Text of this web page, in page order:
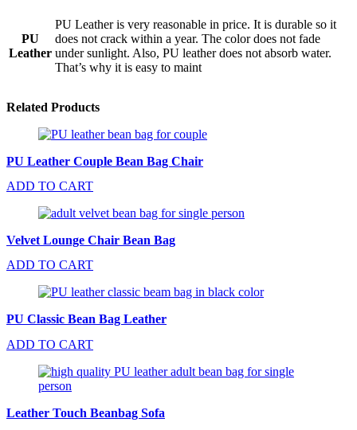
PU
Leather
PU Leather is very reasonable in price. It is durable so it
does not crack within a year. The color does not fade
under sunlight. Also, PU leather does not absorb water.
That’s why it is easy to maint
Related Products
PU Leather Couple Bean Bag Chair
ADD TO CART
Velvet Lounge Chair Bean Bag
ADD TO CART
PU Classic Bean Bag Leather
ADD TO CART
Leather Touch Beanbag Sofa